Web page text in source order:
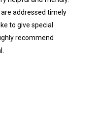
addressed timely
to give special
recommend